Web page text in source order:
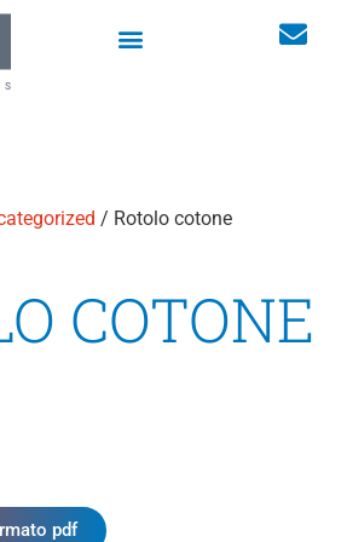
/ Rotolo cotone
COTONE
pdf